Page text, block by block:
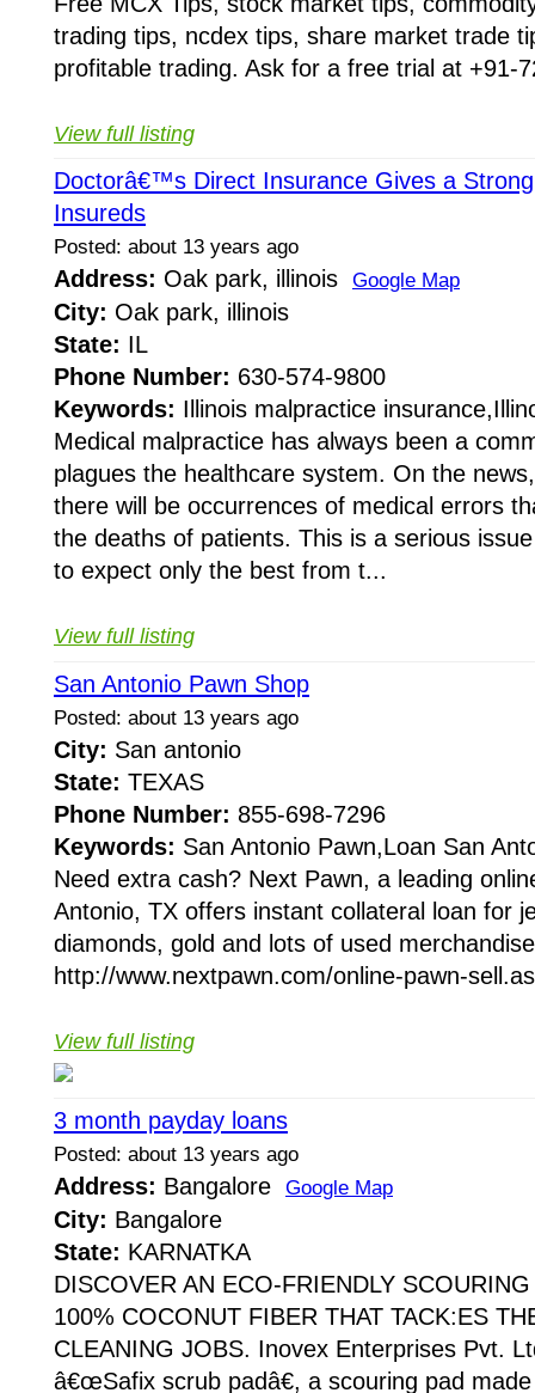
trading tips, ncdex tips, share market trade
profitable trading. Ask for a free trial at +91-
View full listing
Doctorâ€™s Direct Insurance Gives a
Insureds
Posted: about 13 years ago
Address: Oak park, illinois Google Map
City: Oak park, illinois
State: IL
Phone Number: 630-574-9800
Keywords: Illinois malpractice
Medical malpractice has always been a
plagues the healthcare system. On the
there will be occurrences of medical errors
the deaths of patients. This is a serious
to expect only the best from t...
View full listing
San Antonio Pawn Shop
Posted: about 13 years ago
City: San antonio
State: TEXAS
Phone Number: 855-698-7296
Keywords: San Antonio Pawn,Loan San
Need extra cash? Next Pawn, a leading
Antonio, TX offers instant collateral loan for
diamonds, gold and lots of used
http://www.nextpawn.com/online-pawn-
View full listing
3 month payday loans
Posted: about 13 years ago
Address: Bangalore Google Map
City: Bangalore
State: KARNATKA
DISCOVER AN ECO-FRIENDLY
100% COCONUT FIBER THAT TACK:ES
CLEANING JOBS. Inovex Enterprises Pvt.
â€œSafix scrub padâ€, a scouring pad